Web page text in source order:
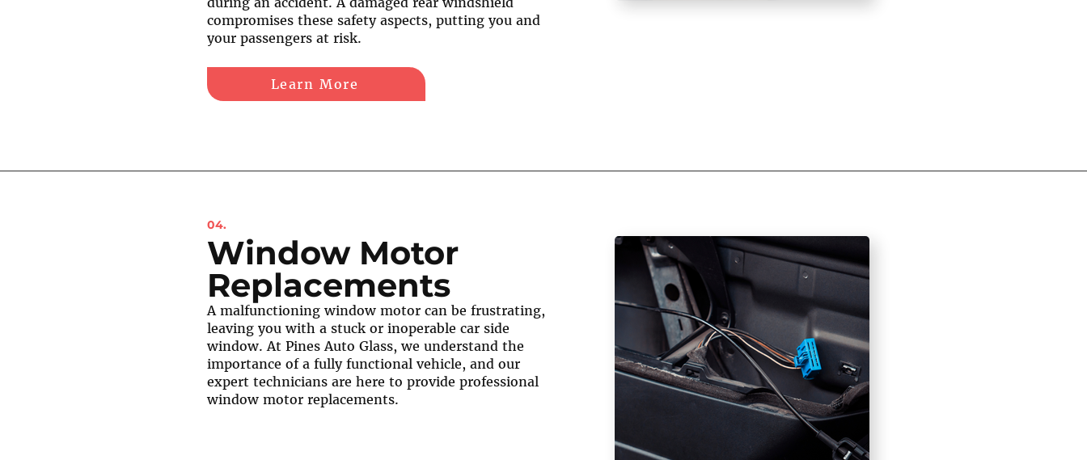
compromises these safety aspects, putting you and
your passengers at risk.
Learn More
04.
Window Motor
Replacements
A malfunctioning window motor can be frustrating,
leaving you with a stuck or inoperable car side
window. At Pines Auto Glass, we understand the
importance of a fully functional vehicle, and our
expert technicians are here to provide professional
window motor replacements.